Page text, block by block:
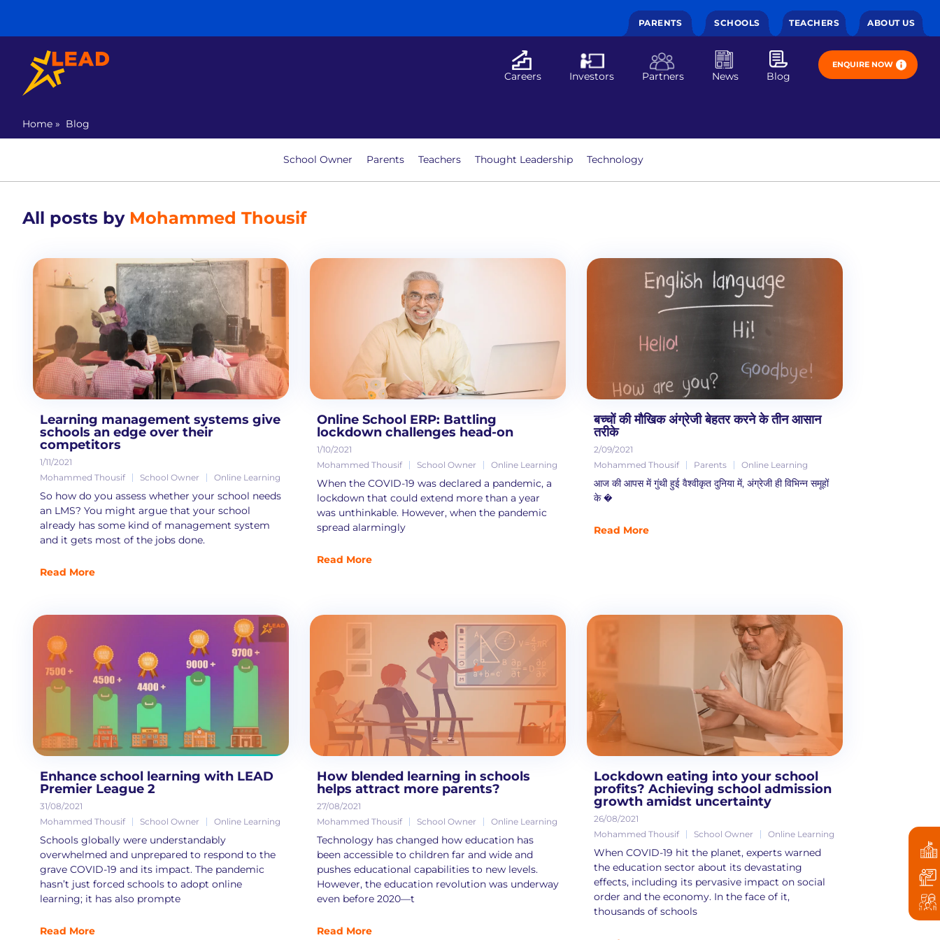
PARENTS SCHOOLS TEACHERS ABOUT US
Careers Investors Partners News Blog
ENQUIRE NOW
Home » Blog
School Owner Parents Teachers Thought Leadership Technology
All posts by Mohammed Thousif
Learning management systems give
schools an edge over their
competitors
1/11/2021
Mohammed Thousif
School Owner Online Learning
So how do you assess whether your school needs
an LMS? You might argue that your school
already has some kind of management system
and it gets most of the jobs done.
Read More
Online School ERP: Battling
lockdown challenges head-on
1/10/2021
Mohammed Thousif
School Owner Online Learning
When the COVID-19 was declared a pandemic, a
lockdown that could extend more than a year
was unthinkable. However, when the pandemic
spread alarmingly
Read More
बच्चों की मौखिक अंग्रेजी बेहतर करने के तीन आसान
तरीके
2/09/2021
Mohammed Thousif
Parents Online Learning
आज की आपस में गुंथी हुई वैश्वीकृत दुनिया में, अंग्रेजी ही विभिन्न समूहों
के �
Read More
Enhance school learning with LEAD
Premier League 2
31/08/2021
Mohammed Thousif
School Owner Online Learning
Schools globally were understandably
overwhelmed and unprepared to respond to the
grave COVID-19 and its impact. The pandemic
hasn’t just forced schools to adopt online
learning; it has also prompte
Read More
How blended learning in schools
helps attract more parents?
27/08/2021
Mohammed Thousif
School Owner Online Learning
Technology has changed how education has
been accessible to children far and wide and
pushes educational capabilities to new levels.
However, the education revolution was underway
even before 2020—t
Read More
Lockdown eating into your school
profits? Achieving school admission
growth amidst uncertainty
26/08/2021
Mohammed Thousif
School Owner Online Learning
When COVID-19 hit the planet, experts warned
the education sector about its devastating
effects, including its pervasive impact on social
order and the economy. In the face of it,
thousands of schools